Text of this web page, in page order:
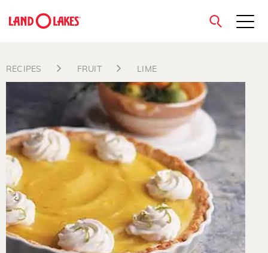
close
RECIPES FRUIT LIME